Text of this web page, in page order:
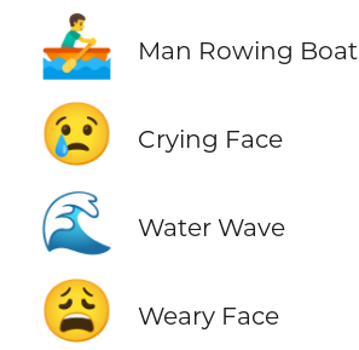
🚣‍♂️ Man Rowing Boat
😢 Crying Face
🌊 Water Wave
😩 Weary Face